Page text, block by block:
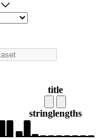
title
stringlengths